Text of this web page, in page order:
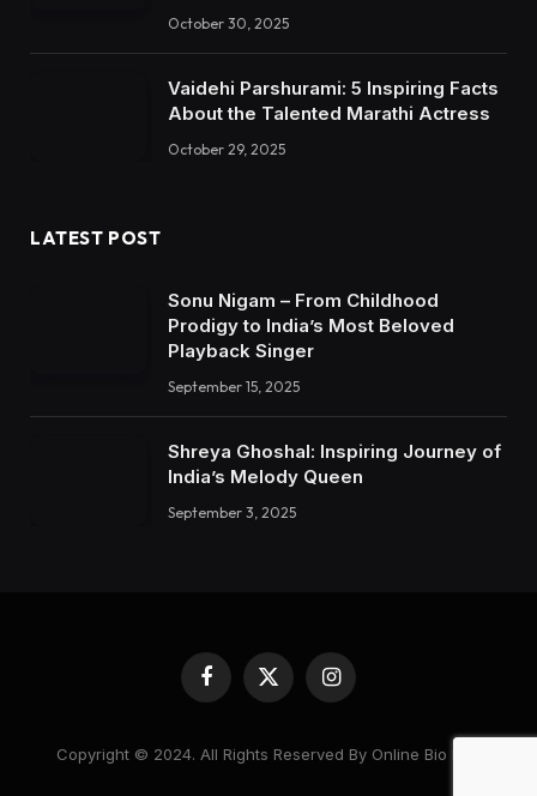
October 30, 2025
Vaidehi Parshurami: 5 Inspiring Facts
About the Talented Marathi Actress
October 29, 2025
LATEST POST
Sonu Nigam – From Childhood
Prodigy to India’s Most Beloved
Playback Singer
September 15, 2025
Shreya Ghoshal: Inspiring Journey of
India’s Melody Queen
September 3, 2025
Facebook
X
(Twitter)
Instagram
Copyright © 2024. All Rights Reserved By Online Bio Hub